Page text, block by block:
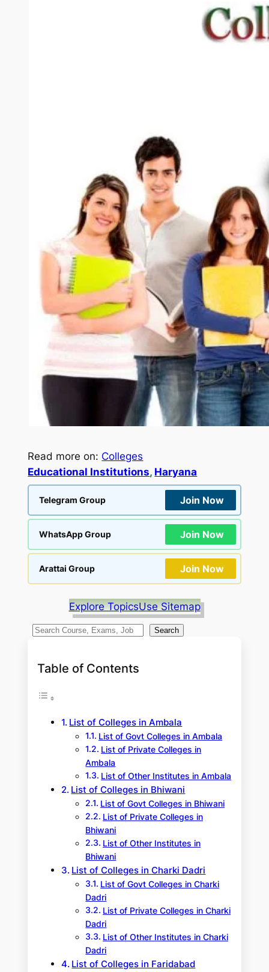
Read more on: Colleges
Educational Institutions, Haryana
Telegram Group Join Now
WhatsApp Group Join Now
Arattai Group Join Now
Explore TopicsUse Sitemap
S
a
Search
Table of Contents
List of Colleges in Ambala
List of Govt Colleges in Ambala
List of Private Colleges in
Ambala
List of Other Institutes in Ambala
List of Colleges in Bhiwani
List of Govt Colleges in Bhiwani
List of Private Colleges in
Bhiwani
List of Other Institutes in
Bhiwani
List of Colleges in Charki Dadri
List of Govt Colleges in Charki
Dadri
List of Private Colleges in Charki
Dadri
List of Other Institutes in Charki
Dadri
List of Colleges in Faridabad